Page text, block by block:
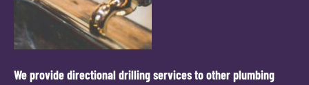
We provide directional drilling services to other plumbing